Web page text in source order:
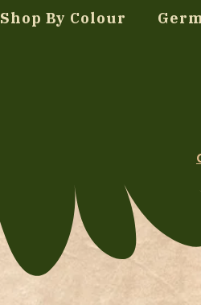
Shop By Colour